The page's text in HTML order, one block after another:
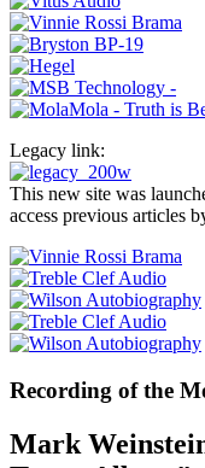
Legacy link:
This new site was
access previous articles
Recording of the
Mark